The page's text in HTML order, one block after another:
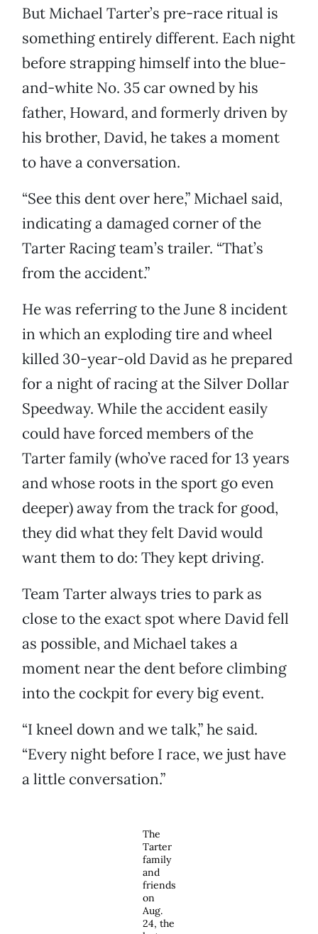
But Michael Tarter’s pre-race ritual is
something entirely different. Each night
before strapping himself into the blue-
and-white No. 35 car owned by his
father, Howard, and formerly driven by
his brother, David, he takes a moment
to have a conversation.
“See this dent over here,” Michael said,
indicating a damaged corner of the
Tarter Racing team’s trailer. “That’s
from the accident.”
He was referring to the June 8 incident
in which an exploding tire and wheel
killed 30-year-old David as he prepared
for a night of racing at the Silver Dollar
Speedway. While the accident easily
could have forced members of the
Tarter family (who’ve raced for 13 years
and whose roots in the sport go even
deeper) away from the track for good,
they did what they felt David would
want them to do: They kept driving.
Team Tarter always tries to park as
close to the exact spot where David fell
as possible, and Michael takes a
moment near the dent before climbing
into the cockpit for every big event.
“I kneel down and we talk,” he said.
“Every night before I race, we just have
a little conversation.”
The
Tarter
family
and
friends
on
Aug.
24, the